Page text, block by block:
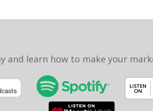
and learn how to make your